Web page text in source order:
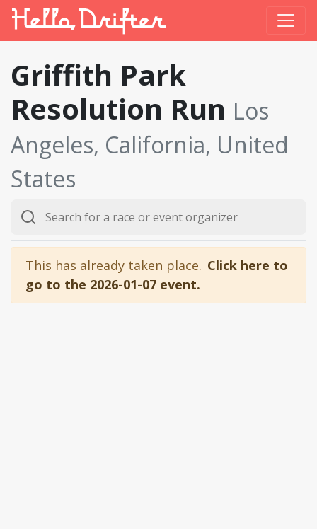
Griffith Park
Resolution Run Los
Angeles, California, United
States
This has already taken place. Click here to
go to the 2026-01-07 event.